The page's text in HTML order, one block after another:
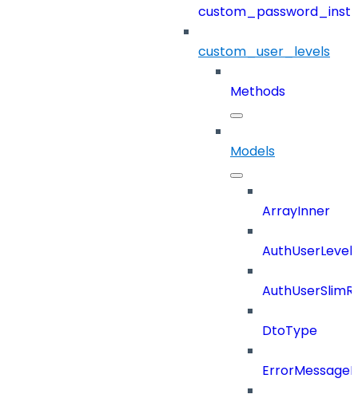
custom_user_levels
Methods
Models
ArrayInner
DtoType